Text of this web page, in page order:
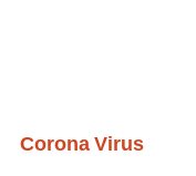
Corona Virus